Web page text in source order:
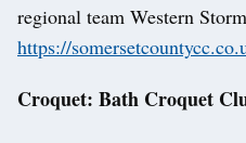
regional team Western
https://
Croquet: Bath Croquet